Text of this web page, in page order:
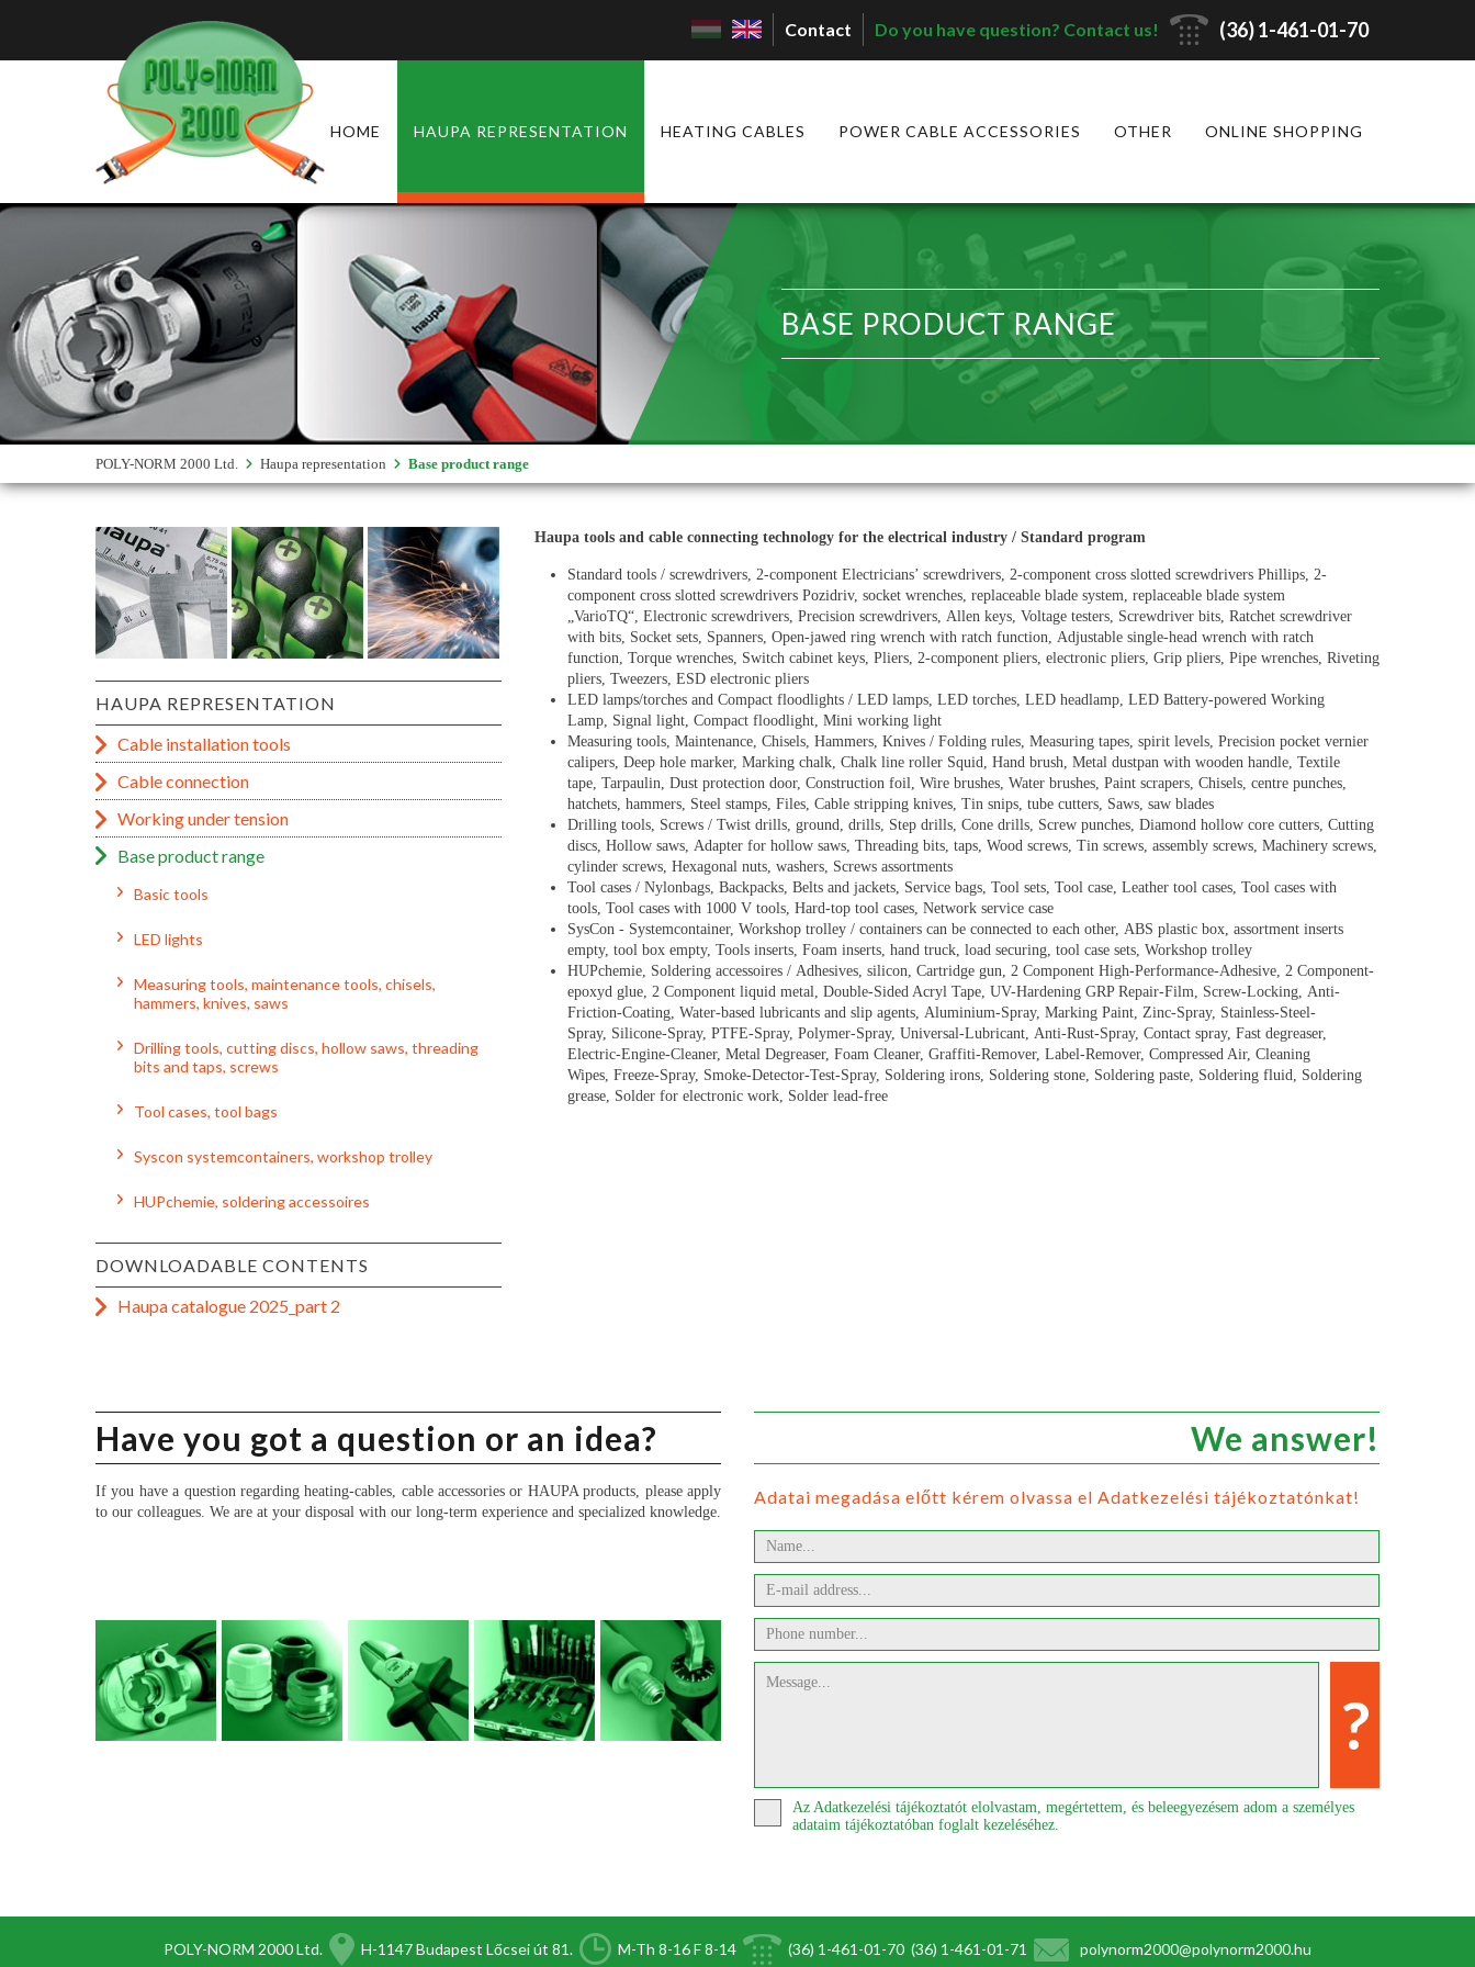
Contact Do you have question? Contact us! (36) 1-461-01-70
HOME HAUPA REPRESENTATION HEATING CABLES POWER CABLE ACCESSORIES OTHER ONLINE SHOPPING
BASE PRODUCT RANGE
POLY-NORM 2000 Ltd. Haupa representation Base product range
HAUPA REPRESENTATION
Cable installation tools
Cable connection
Working under tension
Base product range
Basic tools
LED lights
Measuring tools, maintenance tools, chisels,
hammers, knives, saws
Drilling tools, cutting discs, hollow saws, threading
bits and taps, screws
Tool cases, tool bags
Syscon systemcontainers, workshop trolley
HUPchemie, soldering accessoires
DOWNLOADABLE CONTENTS
Haupa catalogue 2025_part 2
Haupa tools and cable connecting technology for the electrical industry / Standard program
Standard tools / screwdrivers, 2-component Electricians’ screwdrivers, 2-component cross slotted screwdrivers Phillips, 2-
component cross slotted screwdrivers Pozidriv, socket wrenches, replaceable blade system, replaceable blade system
„VarioTQ“, Electronic screwdrivers, Precision screwdrivers, Allen keys, Voltage testers, Screwdriver bits, Ratchet screwdriver
with bits, Socket sets, Spanners, Open-jawed ring wrench with ratch function, Adjustable single-head wrench with ratch
function, Torque wrenches, Switch cabinet keys, Pliers, 2-component pliers, electronic pliers, Grip pliers, Pipe wrenches, Riveting
pliers, Tweezers, ESD electronic pliers
LED lamps/torches and Compact floodlights / LED lamps, LED torches, LED headlamp, LED Battery-powered Working
Lamp, Signal light, Compact floodlight, Mini working light
Measuring tools, Maintenance, Chisels, Hammers, Knives / Folding rules, Measuring tapes, spirit levels, Precision pocket vernier
calipers, Deep hole marker, Marking chalk, Chalk line roller Squid, Hand brush, Metal dustpan with wooden handle, Textile
tape, Tarpaulin, Dust protection door, Construction foil, Wire brushes, Water brushes, Paint scrapers, Chisels, centre punches,
hatchets, hammers, Steel stamps, Files, Cable stripping knives, Tin snips, tube cutters, Saws, saw blades
Drilling tools, Screws / Twist drills, ground, drills, Step drills, Cone drills, Screw punches, Diamond hollow core cutters, Cutting
discs, Hollow saws, Adapter for hollow saws, Threading bits, taps, Wood screws, Tin screws, assembly screws, Machinery screws,
cylinder screws, Hexagonal nuts, washers, Screws assortments
Tool cases / Nylonbags, Backpacks, Belts and jackets, Service bags, Tool sets, Tool case, Leather tool cases, Tool cases with
tools, Tool cases with 1000 V tools, Hard-top tool cases, Network service case
SysCon - Systemcontainer, Workshop trolley / containers can be connected to each other, ABS plastic box, assortment inserts
empty, tool box empty, Tools inserts, Foam inserts, hand truck, load securing, tool case sets, Workshop trolley
HUPchemie, Soldering accessoires / Adhesives, silicon, Cartridge gun, 2 Component High-Performance-Adhesive, 2 Component-
epoxyd glue, 2 Component liquid metal, Double-Sided Acryl Tape, UV-Hardening GRP Repair-Film, Screw-Locking, Anti-
Friction-Coating, Water-based lubricants and slip agents, Aluminium-Spray, Marking Paint, Zinc-Spray, Stainless-Steel-
Spray, Silicone-Spray, PTFE-Spray, Polymer-Spray, Universal-Lubricant, Anti-Rust-Spray, Contact spray, Fast degreaser,
Electric-Engine-Cleaner, Metal Degreaser, Foam Cleaner, Graffiti-Remover, Label-Remover, Compressed Air, Cleaning
Wipes, Freeze-Spray, Smoke-Detector-Test-Spray, Soldering irons, Soldering stone, Soldering paste, Soldering fluid, Soldering
grease, Solder for electronic work, Solder lead-free
Have you got a question or an idea?
If you have a question regarding heating-cables, cable accessories or HAUPA products, please apply
to our colleagues. We are at your disposal with our long-term experience and specialized knowledge.
We answer!
Adatai megadása előtt kérem olvassa el Adatkezelési tájékoztatónkat!
Az Adatkezelési tájékoztatót elolvastam, megértettem, és beleegyezésem adom a személyes
adataim tájékoztatóban foglalt kezeléséhez.
POLY-NORM 2000 Ltd. H-1147 Budapest Lőcsei út 81. M-Th 8-16 F 8-14 (36) 1-461-01-70 (36) 1-461-01-71 polynorm2000@polynorm2000.hu